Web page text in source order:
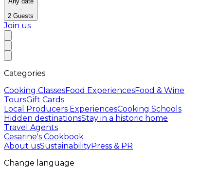
·
2 Guests
Join us
Categories
Cooking ClassesFood ExperiencesFood & Wine
ToursGift Cards
Local Producers ExperiencesCooking Schools
Hidden destinationsStay in a historic home
Travel Agents
Cesarine's Cookbook
About usSustainabilityPress & PR
Change language